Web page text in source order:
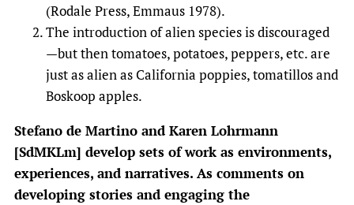
(Rodale Press, Emmaus 1978).
The introduction of alien species is discouraged
—but then tomatoes, potatoes, peppers, etc. are
just as alien as California poppies, tomatillos and
Boskoop apples.
Stefano de Martino and Karen Lohrmann
[SdMKLm] develop sets of work as environments,
experiences, and narratives. As comments on
developing stories and engaging the